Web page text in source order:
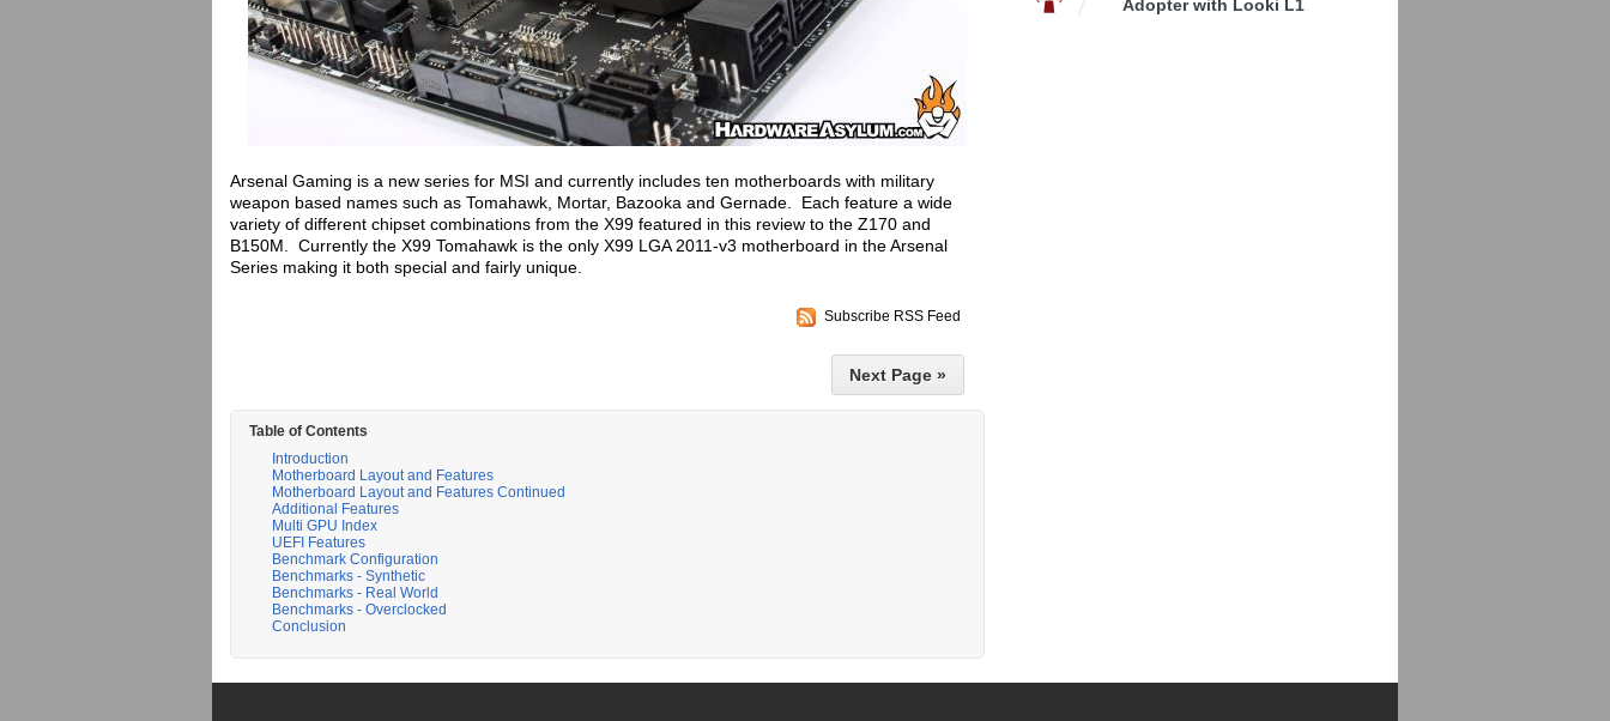
Arsenal Gaming is a new series for MSI and currently includes ten motherboards with military
weapon based names such as Tomahawk, Mortar, Bazooka and Gernade. Each feature a wide
variety of different chipset combinations from the X99 featured in this review to the Z170 and
B150M. Currently the X99 Tomahawk is the only X99 LGA 2011-v3 motherboard in the Arsenal
Series making it both special and fairly unique.
Subscribe RSS Feed
Next Page »
Table of Contents
Introduction
Motherboard Layout and Features
Motherboard Layout and Features Continued
Additional Features
Multi GPU Index
UEFI Features
Benchmark Configuration
Benchmarks - Synthetic
Benchmarks - Real World
Benchmarks - Overclocked
Conclusion
Adopter with Looki L1